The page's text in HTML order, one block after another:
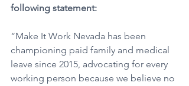
following statement:
“Make It Work Nevada has been
championing paid family and medical
leave since 2015, advocating for every
working person because we believe no